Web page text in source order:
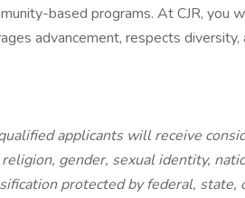
based programs. At CJR, you
advancement, respects diversity,
applicants will receive
gender, sexual identity,
protected by federal, state,